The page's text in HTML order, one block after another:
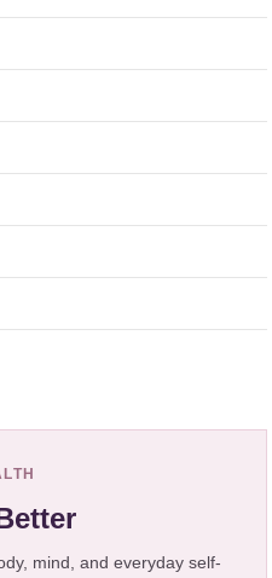
mind, and everyday self-